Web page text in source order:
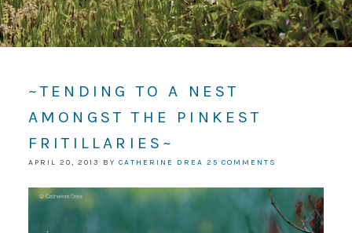
~TENDING TO A NEST
AMONGST THE PINKEST
FRITILLARIES~
APRIL 20, 2013 BY CATHERINE DREA 25 COMMENTS